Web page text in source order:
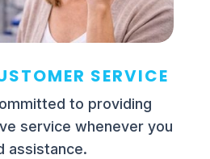
SERVICE
to providing
service whenever you
assistance.